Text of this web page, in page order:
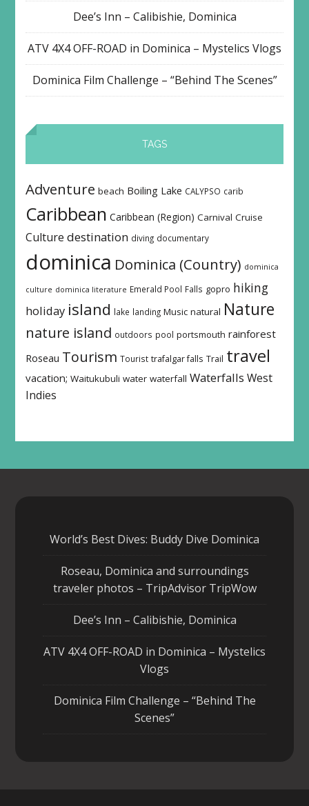
Dee’s Inn – Calibishie, Dominica
ATV 4X4 OFF-ROAD in Dominica – Mystelics Vlogs
Dominica Film Challenge – “Behind The Scenes”
TAGS
Adventure beach Boiling Lake CALYPSO carib
Caribbean Caribbean (Region) Carnival Cruise
Culture destination diving documentary
dominica Dominica (Country) dominica
culture dominica literature Emerald Pool Falls gopro hiking
holiday island lake landing Music natural Nature
nature island outdoors pool portsmouth rainforest
Roseau Tourism Tourist trafalgar falls Trail travel
vacation; Waitukubuli water waterfall Waterfalls West
Indies
World’s Best Dives: Buddy Dive Dominica
Roseau, Dominica and surroundings
traveler photos – TripAdvisor TripWow
Dee’s Inn – Calibishie, Dominica
ATV 4X4 OFF-ROAD in Dominica – Mystelics
Vlogs
Dominica Film Challenge – “Behind The
Scenes”